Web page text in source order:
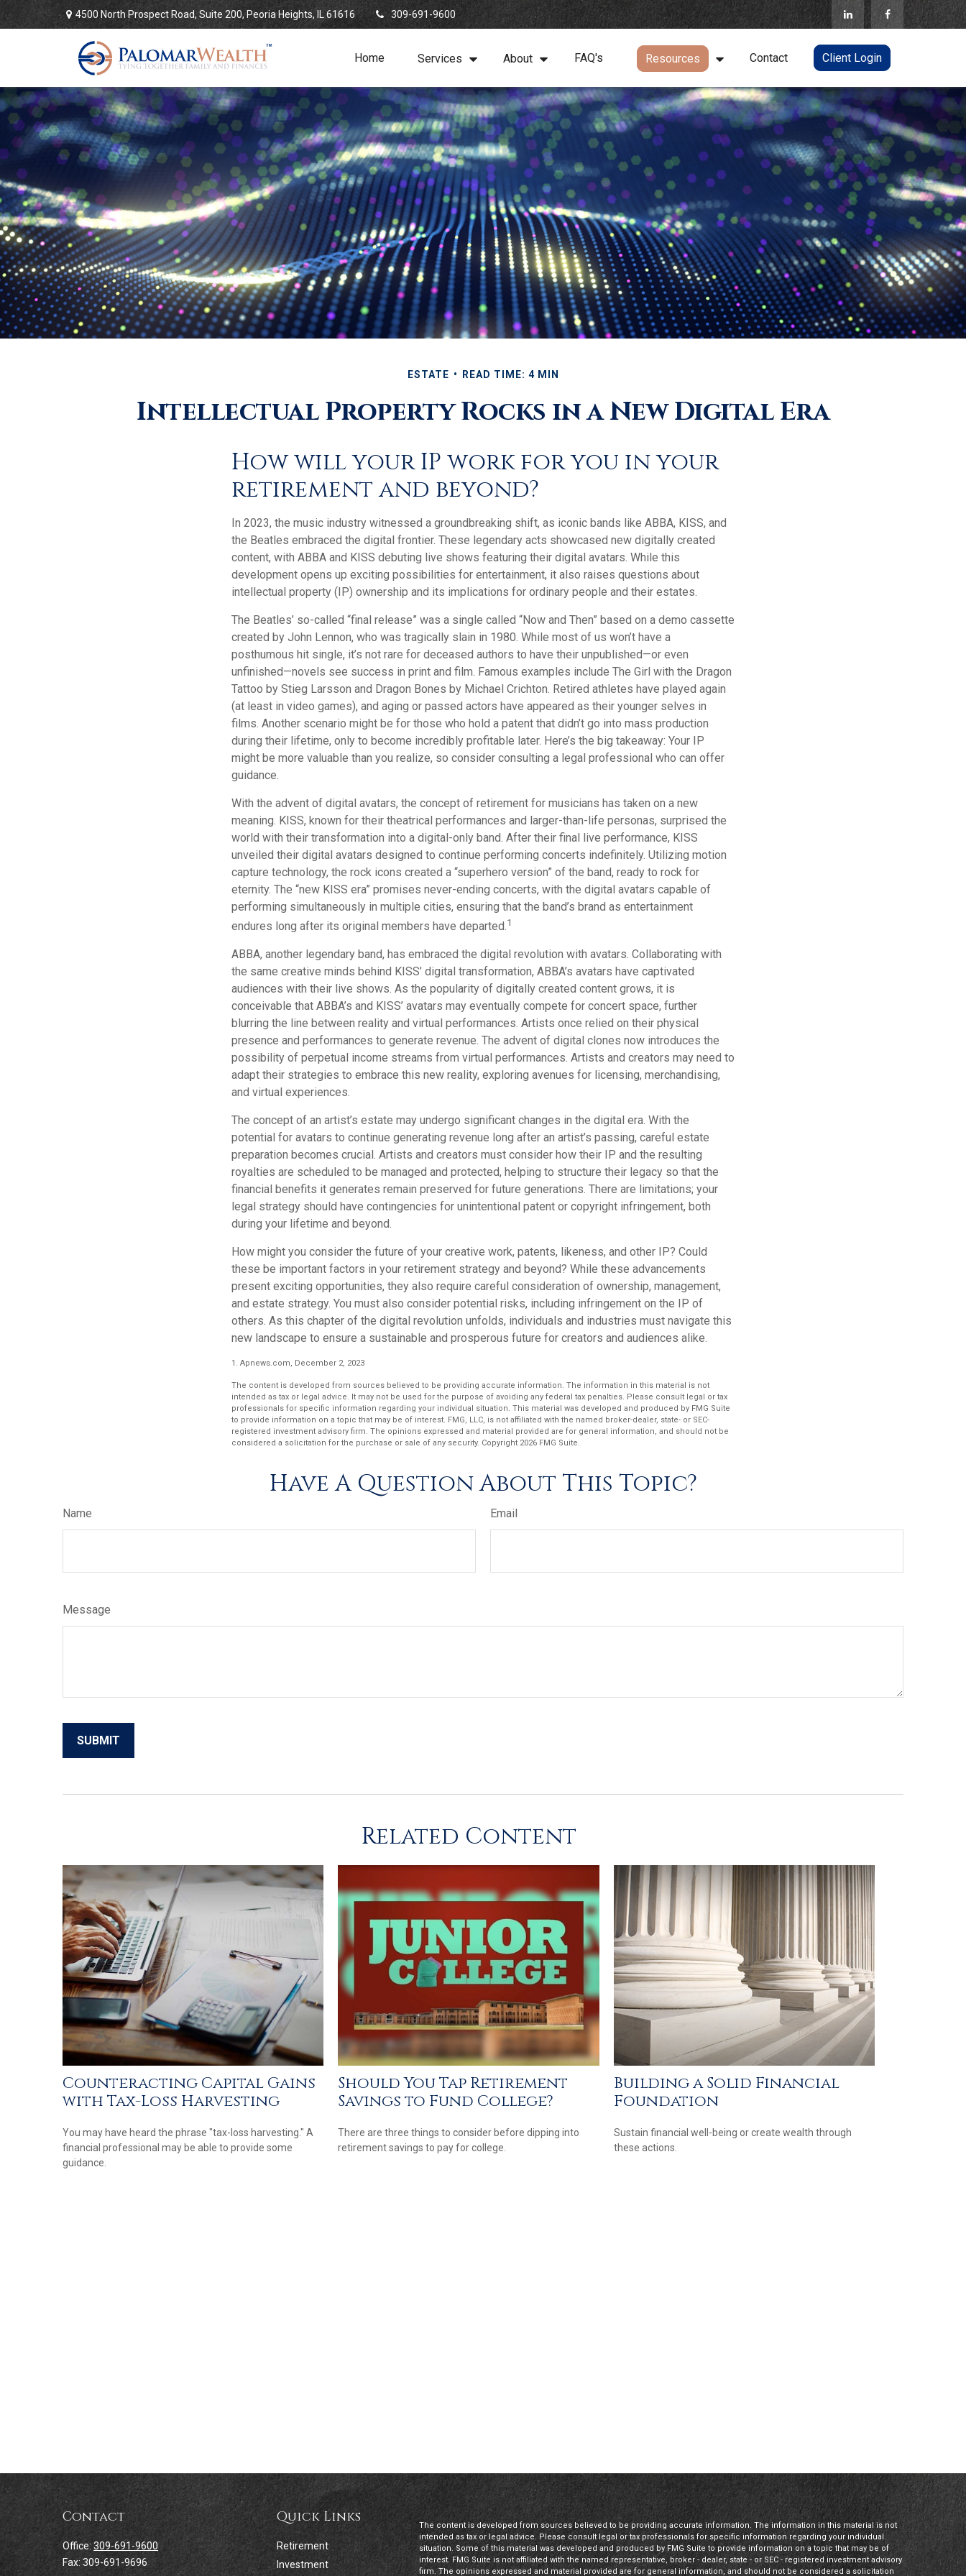
4500 North Prospect Road,Suite 200,Peoria Heights, IL61616 309-691-9600
Home Services About FAQ's Resources Contact Client Login
ESTATE READ TIME: 4 MIN
Intellectual Property Rocks in a New Digital Era
How will your IP work for you in your
retirement and beyond?
In 2023, the music industry witnessed a groundbreaking shift, as iconic bands like ABBA, KISS, and
the Beatles embraced the digital frontier. These legendary acts showcased new digitally created
content, with ABBA and KISS debuting live shows featuring their digital avatars. While this
development opens up exciting possibilities for entertainment, it also raises questions about
intellectual property (IP) ownership and its implications for ordinary people and their estates.
The Beatles’ so-called “final release” was a single called “Now and Then” based on a demo cassette
created by John Lennon, who was tragically slain in 1980. While most of us won’t have a
posthumous hit single, it’s not rare for deceased authors to have their unpublished—or even
unfinished—novels see success in print and film. Famous examples include The Girl with the Dragon
Tattoo by Stieg Larsson and Dragon Bones by Michael Crichton. Retired athletes have played again
(at least in video games), and aging or passed actors have appeared as their younger selves in
films. Another scenario might be for those who hold a patent that didn’t go into mass production
during their lifetime, only to become incredibly profitable later. Here’s the big takeaway: Your IP
might be more valuable than you realize, so consider consulting a legal professional who can offer
guidance.
With the advent of digital avatars, the concept of retirement for musicians has taken on a new
meaning. KISS, known for their theatrical performances and larger-than-life personas, surprised the
world with their transformation into a digital-only band. After their final live performance, KISS
unveiled their digital avatars designed to continue performing concerts indefinitely. Utilizing motion
capture technology, the rock icons created a “superhero version” of the band, ready to rock for
eternity. The “new KISS era” promises never-ending concerts, with the digital avatars capable of
performing simultaneously in multiple cities, ensuring that the band’s brand as entertainment
endures long after its original members have departed.1
ABBA, another legendary band, has embraced the digital revolution with avatars. Collaborating with
the same creative minds behind KISS’ digital transformation, ABBA’s avatars have captivated
audiences with their live shows. As the popularity of digitally created content grows, it is
conceivable that ABBA’s and KISS’ avatars may eventually compete for concert space, further
blurring the line between reality and virtual performances. Artists once relied on their physical
presence and performances to generate revenue. The advent of digital clones now introduces the
possibility of perpetual income streams from virtual performances. Artists and creators may need to
adapt their strategies to embrace this new reality, exploring avenues for licensing, merchandising,
and virtual experiences.
The concept of an artist’s estate may undergo significant changes in the digital era. With the
potential for avatars to continue generating revenue long after an artist’s passing, careful estate
preparation becomes crucial. Artists and creators must consider how their IP and the resulting
royalties are scheduled to be managed and protected, helping to structure their legacy so that the
financial benefits it generates remain preserved for future generations. There are limitations; your
legal strategy should have contingencies for unintentional patent or copyright infringement, both
during your lifetime and beyond.
How might you consider the future of your creative work, patents, likeness, and other IP? Could
these be important factors in your retirement strategy and beyond? While these advancements
present exciting opportunities, they also require careful consideration of ownership, management,
and estate strategy. You must also consider potential risks, including infringement on the IP of
others. As this chapter of the digital revolution unfolds, individuals and industries must navigate this
new landscape to ensure a sustainable and prosperous future for creators and audiences alike.
1. Apnews.com, December 2, 2023
The content is developed from sources believed to be providing accurate information. The information in this material is not
intended as tax or legal advice. It may not be used for the purpose of avoiding any federal tax penalties. Please consult legal or tax
professionals for specific information regarding your individual situation. This material was developed and produced by FMG Suite
to provide information on a topic that may be of interest. FMG, LLC, is not affiliated with the named broker-dealer, state- or SEC-
registered investment advisory firm. The opinions expressed and material provided are for general information, and should not be
considered a solicitation for the purchase or sale of any security. Copyright 2026 FMG Suite.
Have A Question About This Topic?
Name Email
Message
Related Content
Counteracting Capital Gains
with Tax-Loss Harvesting
You may have heard the phrase "tax-loss harvesting." A
financial professional may be able to provide some
guidance.
Should You Tap Retirement
Savings to Fund College?
There are three things to consider before dipping into
retirement savings to pay for college.
Building a Solid Financial
Foundation
Sustain financial well-being or create wealth through
these actions.
Contact
Office: 309-691-9600
Fax: 309-691-9696
Quick Links
Retirement
Investment
The content is developed from sources believed to be providing accurate information. The information in this material is not
intended as tax or legal advice. Please consult legal or tax professionals for specific information regarding your individual
situation. Some of this material was developed and produced by FMG Suite to provide information on a topic that may be of
interest. FMG Suite is not affiliated with the named representative, broker - dealer, state - or SEC - registered investment advisory
firm. The opinions expressed and material provided are for general information, and should not be considered a solicitation